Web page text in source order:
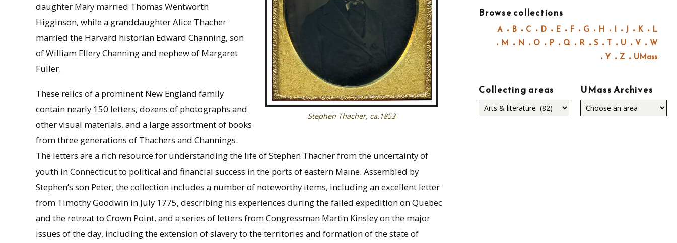
Stephen Thacher, ca.1853
daughter Mary married Thomas Wentworth
Higginson, while a granddaughter Alice Thacher
married the Harvard historian Edward Channing, son
of William Ellery Channing and nephew of Margaret
Fuller.
These relics of a prominent New England family
contain nearly 150 letters, dozens of photographs and
other visual materials, and a large assortment of books
from three generations of Thachers and Channings.
The letters are a rich resource for understanding the life of Stephen Thacher from the uncertainty of
youth in Connecticut to political and financial success in the ports of eastern Maine. Assembled by
Stephen’s son Peter, the collection includes a number of noteworthy items, including an excellent letter
from Timothy Goodwin in July 1775, describing his experiences during the failed expedition on Quebec
and the retreat to Crown Point, and a series of letters from Congressman Martin Kinsley on the major
issues of the day, including the extension of slavery to the territories and formation of the state of
Browse collections
A B C D E F G H I J K
L
M
N O P Q R S T U V
W
Y
Z UMass
Collecting areas
Collecting
areas
UMass Archives